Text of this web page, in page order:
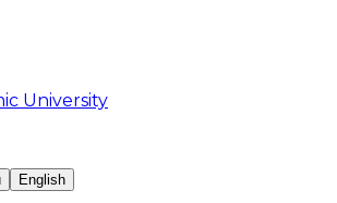
University
English